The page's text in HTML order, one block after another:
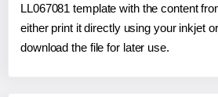
LL067081 template with the content
either print it directly using your inkjet
download the file for later use.